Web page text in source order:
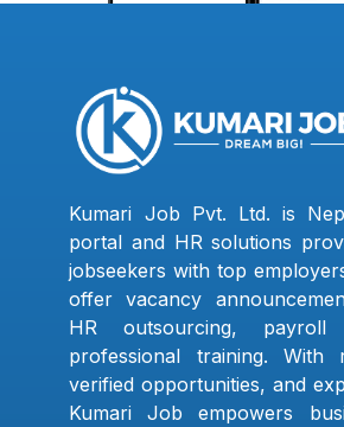
Kumari Job Pvt. Ltd. is
portal and HR solutions
jobseekers with top
offer vacancy
HR outsourcing, payroll
professional training. With
verified opportunities, and
Kumari Job empowers